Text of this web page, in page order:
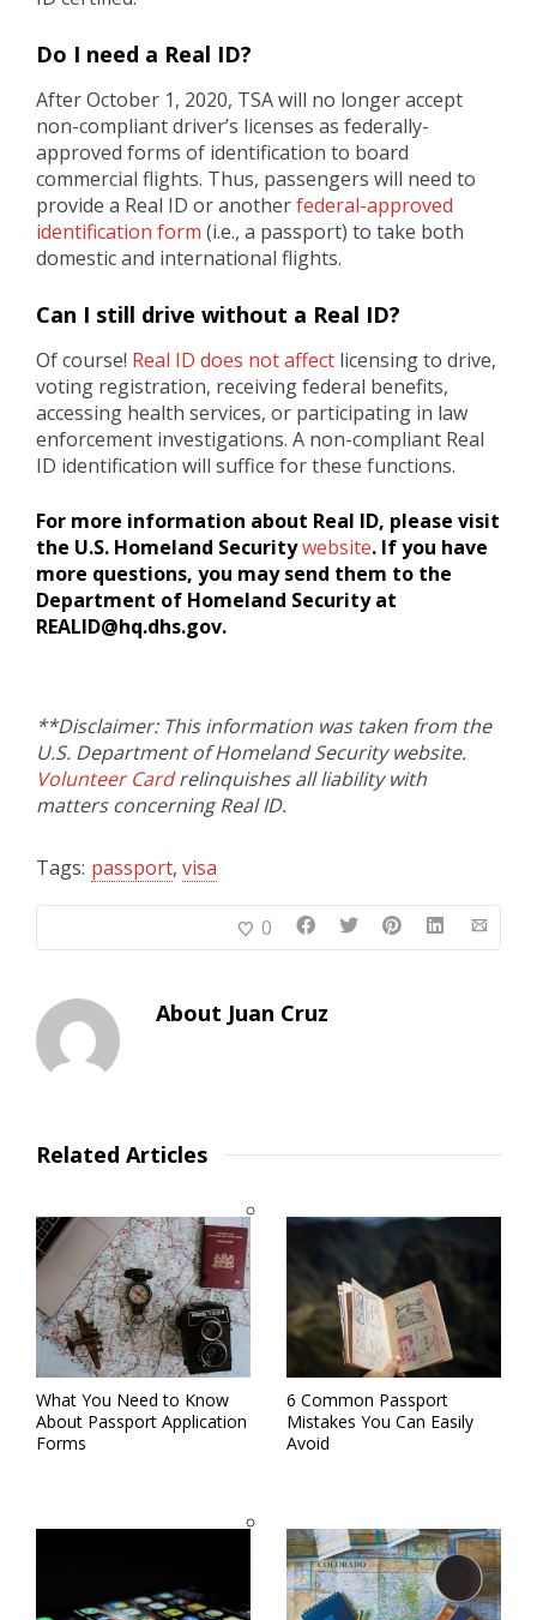
Do I need a Real ID?
After October 1, 2020, TSA will no longer accept
non-compliant driver’s licenses as federally-
approved forms of identification to board
commercial flights. Thus, passengers will need to
provide a Real ID or anotherfederal-approved
identification form (i.e., a passport) to take both
domestic and international flights.
Can I still drive without a Real ID?
Of course! Real ID does not affect licensing to drive,
voting registration, receiving federal benefits,
accessing health services, or participating in law
enforcement investigations. A non-compliant Real
ID identification will suffice for these functions.
For more information about Real ID, please visit
the U.S. Homeland Securitywebsite. If you have
more questions, you may send them to the
Department of Homeland Security at
REALID@hq.dhs.gov.
**Disclaimer: This information was taken from the
U.S. Department of Homeland Security website.
Volunteer Cardrelinquishes all liability with
matters concerning Real ID.
Tags: passport, visa
0
About Juan Cruz
Related Articles
What You Need to Know
About Passport Application
Forms
6 Common Passport
Mistakes You Can Easily
Avoid